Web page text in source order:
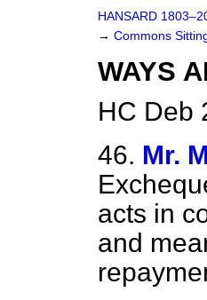
HANSARD
→ Commons
WAYS
HC Deb
46. Mr.
acts in
and